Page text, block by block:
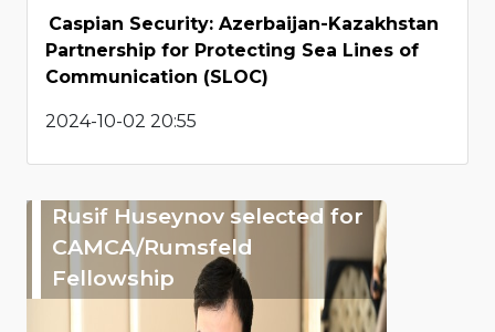
Caspian Security: Azerbaijan-Kazakhstan
Partnership for Protecting Sea Lines of
Communication (SLOC)
2024-10-02 20:55
Rusif Huseynov selected for
CAMCA/Rumsfeld
Fellowship